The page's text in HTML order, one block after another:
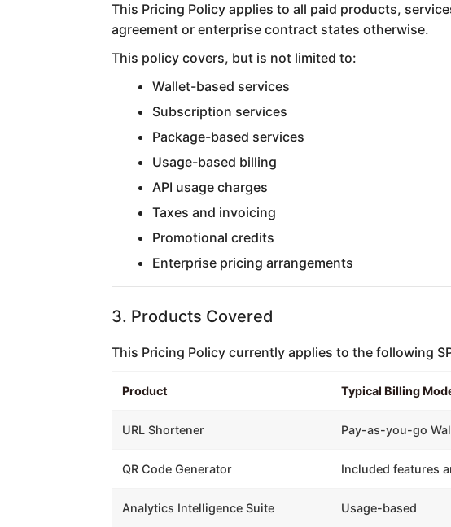
This Pricing Policy applies to all paid products,
agreement or enterprise contract states otherwise.
This policy covers, but is not limited to:
Wallet-based services
Subscription services
Package-based services
Usage-based billing
API usage charges
Taxes and invoicing
Promotional credits
Enterprise pricing arrangements
3. Products Covered
This Pricing Policy currently applies to the following
Product Typical Billing
URL Shortener Pay-as-you-go
QR Code Generator Included features
Analytics Intelligence Suite Usage-based